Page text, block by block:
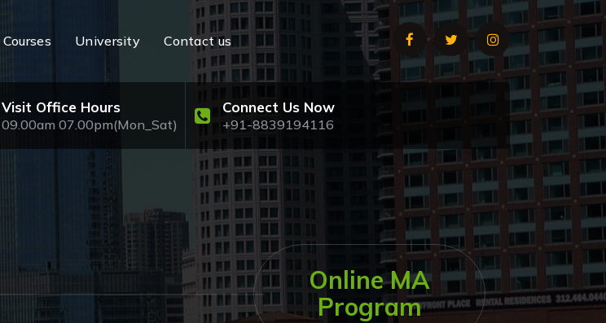
Courses University Contact us
Visit Office Hours
09.00am 07.00pm(Mon_Sat)
Connect Us Now
+91-8839194116
Online MA
Program